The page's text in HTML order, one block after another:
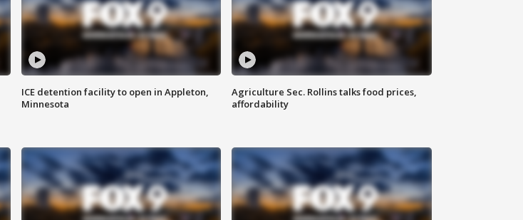
ICE detention facility to open in Appleton,
Minnesota
Agriculture Sec. Rollins talks food prices,
affordability